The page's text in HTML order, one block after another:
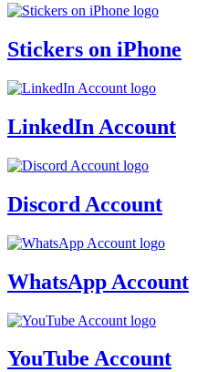
Stickers on iPhone
LinkedIn Account
Discord Account
WhatsApp Account
YouTube Account